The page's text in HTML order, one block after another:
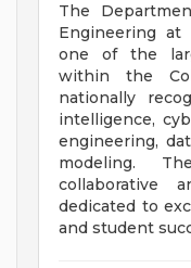
The
Engineering at
one of the
within the
nationally
intelligence,
engineering,
modeling.
collaborative
dedicated to
and student